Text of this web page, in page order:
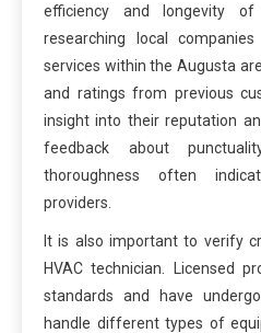
efficiency and longevity
researching local
services within the Augusta
and ratings from previous
insight into their reputation
feedback about
thoroughness often
providers.
It is also important to verify
HVAC technician. Licensed
standards and have
handle different types of